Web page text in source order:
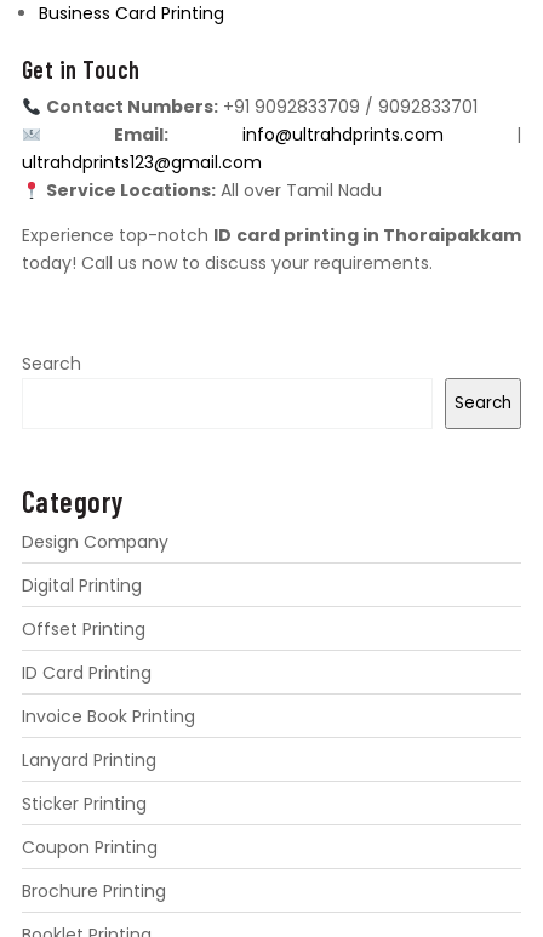
Business Card Printing
Get in Touch
Contact Numbers:+91 9092833709 / 9092833701
Email:
info@ultrahdprints.com |
ultrahdprints123@gmail.com
Service Locations:All over Tamil Nadu
Experience top-notch ID card printing in Thoraipakkam
today! Call us now to discuss your requirements.
Search
Search
Category
Design Company
Digital Printing
Offset Printing
ID Card Printing
Invoice Book Printing
Lanyard Printing
Sticker Printing
Coupon Printing
Brochure Printing